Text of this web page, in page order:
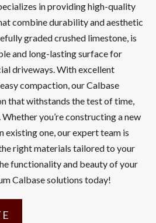
in providing high-quality
combine durability and aesthetic
graded crushed limestone, is
and long-lasting surface for
driveways. With excellent
compaction, our Calbase
that withstands the test of time,
you’re constructing a new
existing one, our expert team is
right materials tailored to your
functionality and beauty of your
Calbase solutions today!